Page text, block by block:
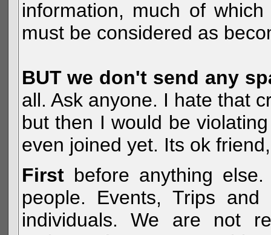
information, much of
must be considered as
BUT we don't send any
all. Ask anyone. I hate that
but then I would be
even joined yet. Its ok
Firstbefore anything
people. Events, Trips
individuals. We are not